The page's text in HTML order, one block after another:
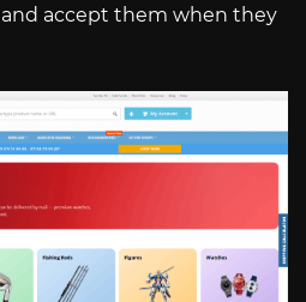
and accept them when they